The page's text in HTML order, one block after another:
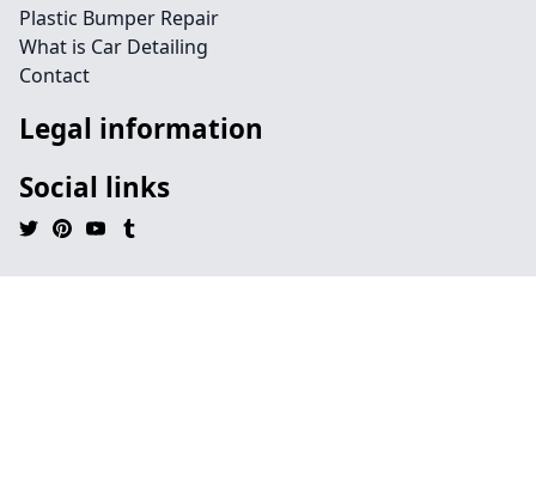
Plastic Bumper Repair
What is Car Detailing
Contact
Legal information
Social links